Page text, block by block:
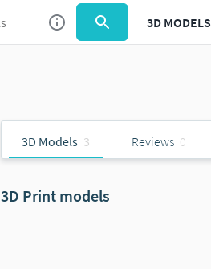
3D MODELS
3D Models 3 Reviews 0
3D Print models